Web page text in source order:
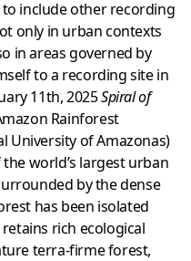
include other recording
only in urban contexts
in areas governed by
to a recording site in
11th, 2025Spiral of
Rainforest
University of Amazonas)
world’s largest urban
by the dense
has been isolated
rich ecological
terra-firme forest,